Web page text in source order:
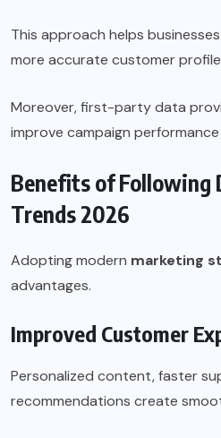
This approach helps
more accurate customer
Moreover, first-party data
improve campaign
Benefits of
Trends 2026
Adopting modern marketing
advantages.
Improved Customer
Personalized content, faster
recommendations create